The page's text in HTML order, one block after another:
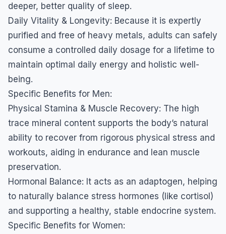
deeper, better quality of sleep.
​Daily Vitality & Longevity: Because it is expertly
purified and free of heavy metals, adults can safely
consume a controlled daily dosage for a lifetime to
maintain optimal daily energy and holistic well-
being.
​Specific Benefits for Men:
​Physical Stamina & Muscle Recovery: The high
trace mineral content supports the body’s natural
ability to recover from rigorous physical stress and
workouts, aiding in endurance and lean muscle
preservation.
​Hormonal Balance: It acts as an adaptogen, helping
to naturally balance stress hormones (like cortisol)
and supporting a healthy, stable endocrine system.
​Specific Benefits for Women: